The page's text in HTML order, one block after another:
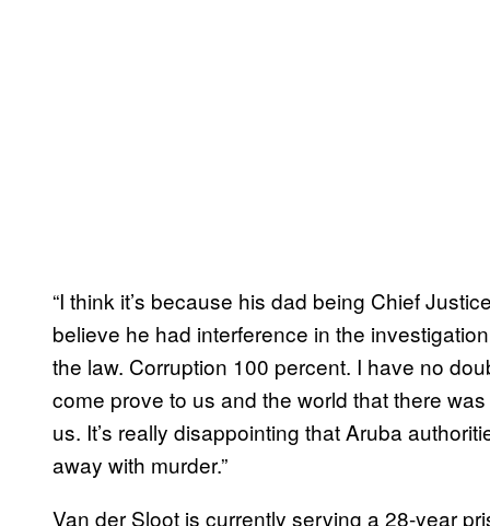
“I think it’s because his dad being Chief
believe he had interference in the
the law. Corruption 100 percent. I have no
come prove to us and the world that there
us. It’s really disappointing that Aruba
away with murder.”
Van der Sloot is currently serving a 28-year